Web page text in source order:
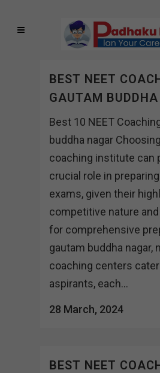
BEST NEET
GAUTAM
Best 10 NEET
buddha nagar
coaching institute can
crucial role in
exams, given their
competitive nature
for comprehensive
gautam buddha nagar,
coaching centers cater
aspirants, each...
28 March, 2024
BEST NEET